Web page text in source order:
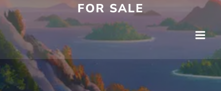
FOR SALE